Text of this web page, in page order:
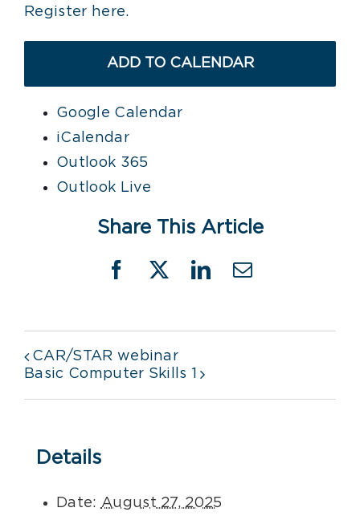
Register here.
ADD TO CALENDAR
Google Calendar
iCalendar
Outlook 365
Outlook Live
Share This Article
Facebook
X LinkedIn
Email
CAR/STAR webinar
Basic Computer Skills 1
Details
Date: August 27, 2025